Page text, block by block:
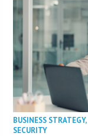
BUSINESS STRATEGY,
SECURITY